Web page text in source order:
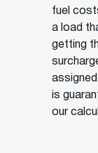
fuel
a load
getting
is
our